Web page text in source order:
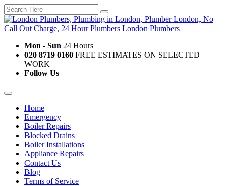
Mon - Sun 24 Hours
020 8719 0160 FREE ESTIMATES ON SELECTED
WORK
Follow Us
Home
Emergency
Boiler Repairs
Blocked Drains
Boiler Installations
Appliance Repairs
Contact Us
Blog
Terms of Service